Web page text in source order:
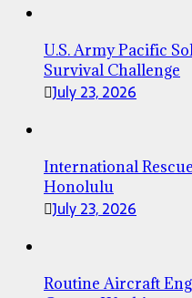
U.S. Army Pacific
Survival Challenge
July 23, 2026
International
Honolulu
July 23, 2026
Routine Aircraft